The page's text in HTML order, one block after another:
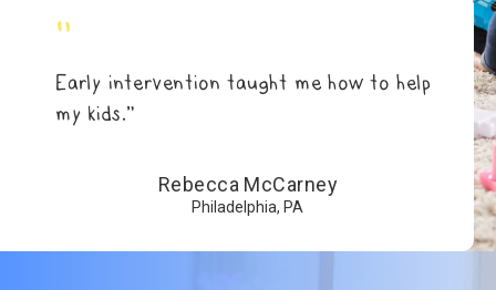
"
Early intervention taught me how to help
my kids.”
Rebecca McCarney
Philadelphia, PA